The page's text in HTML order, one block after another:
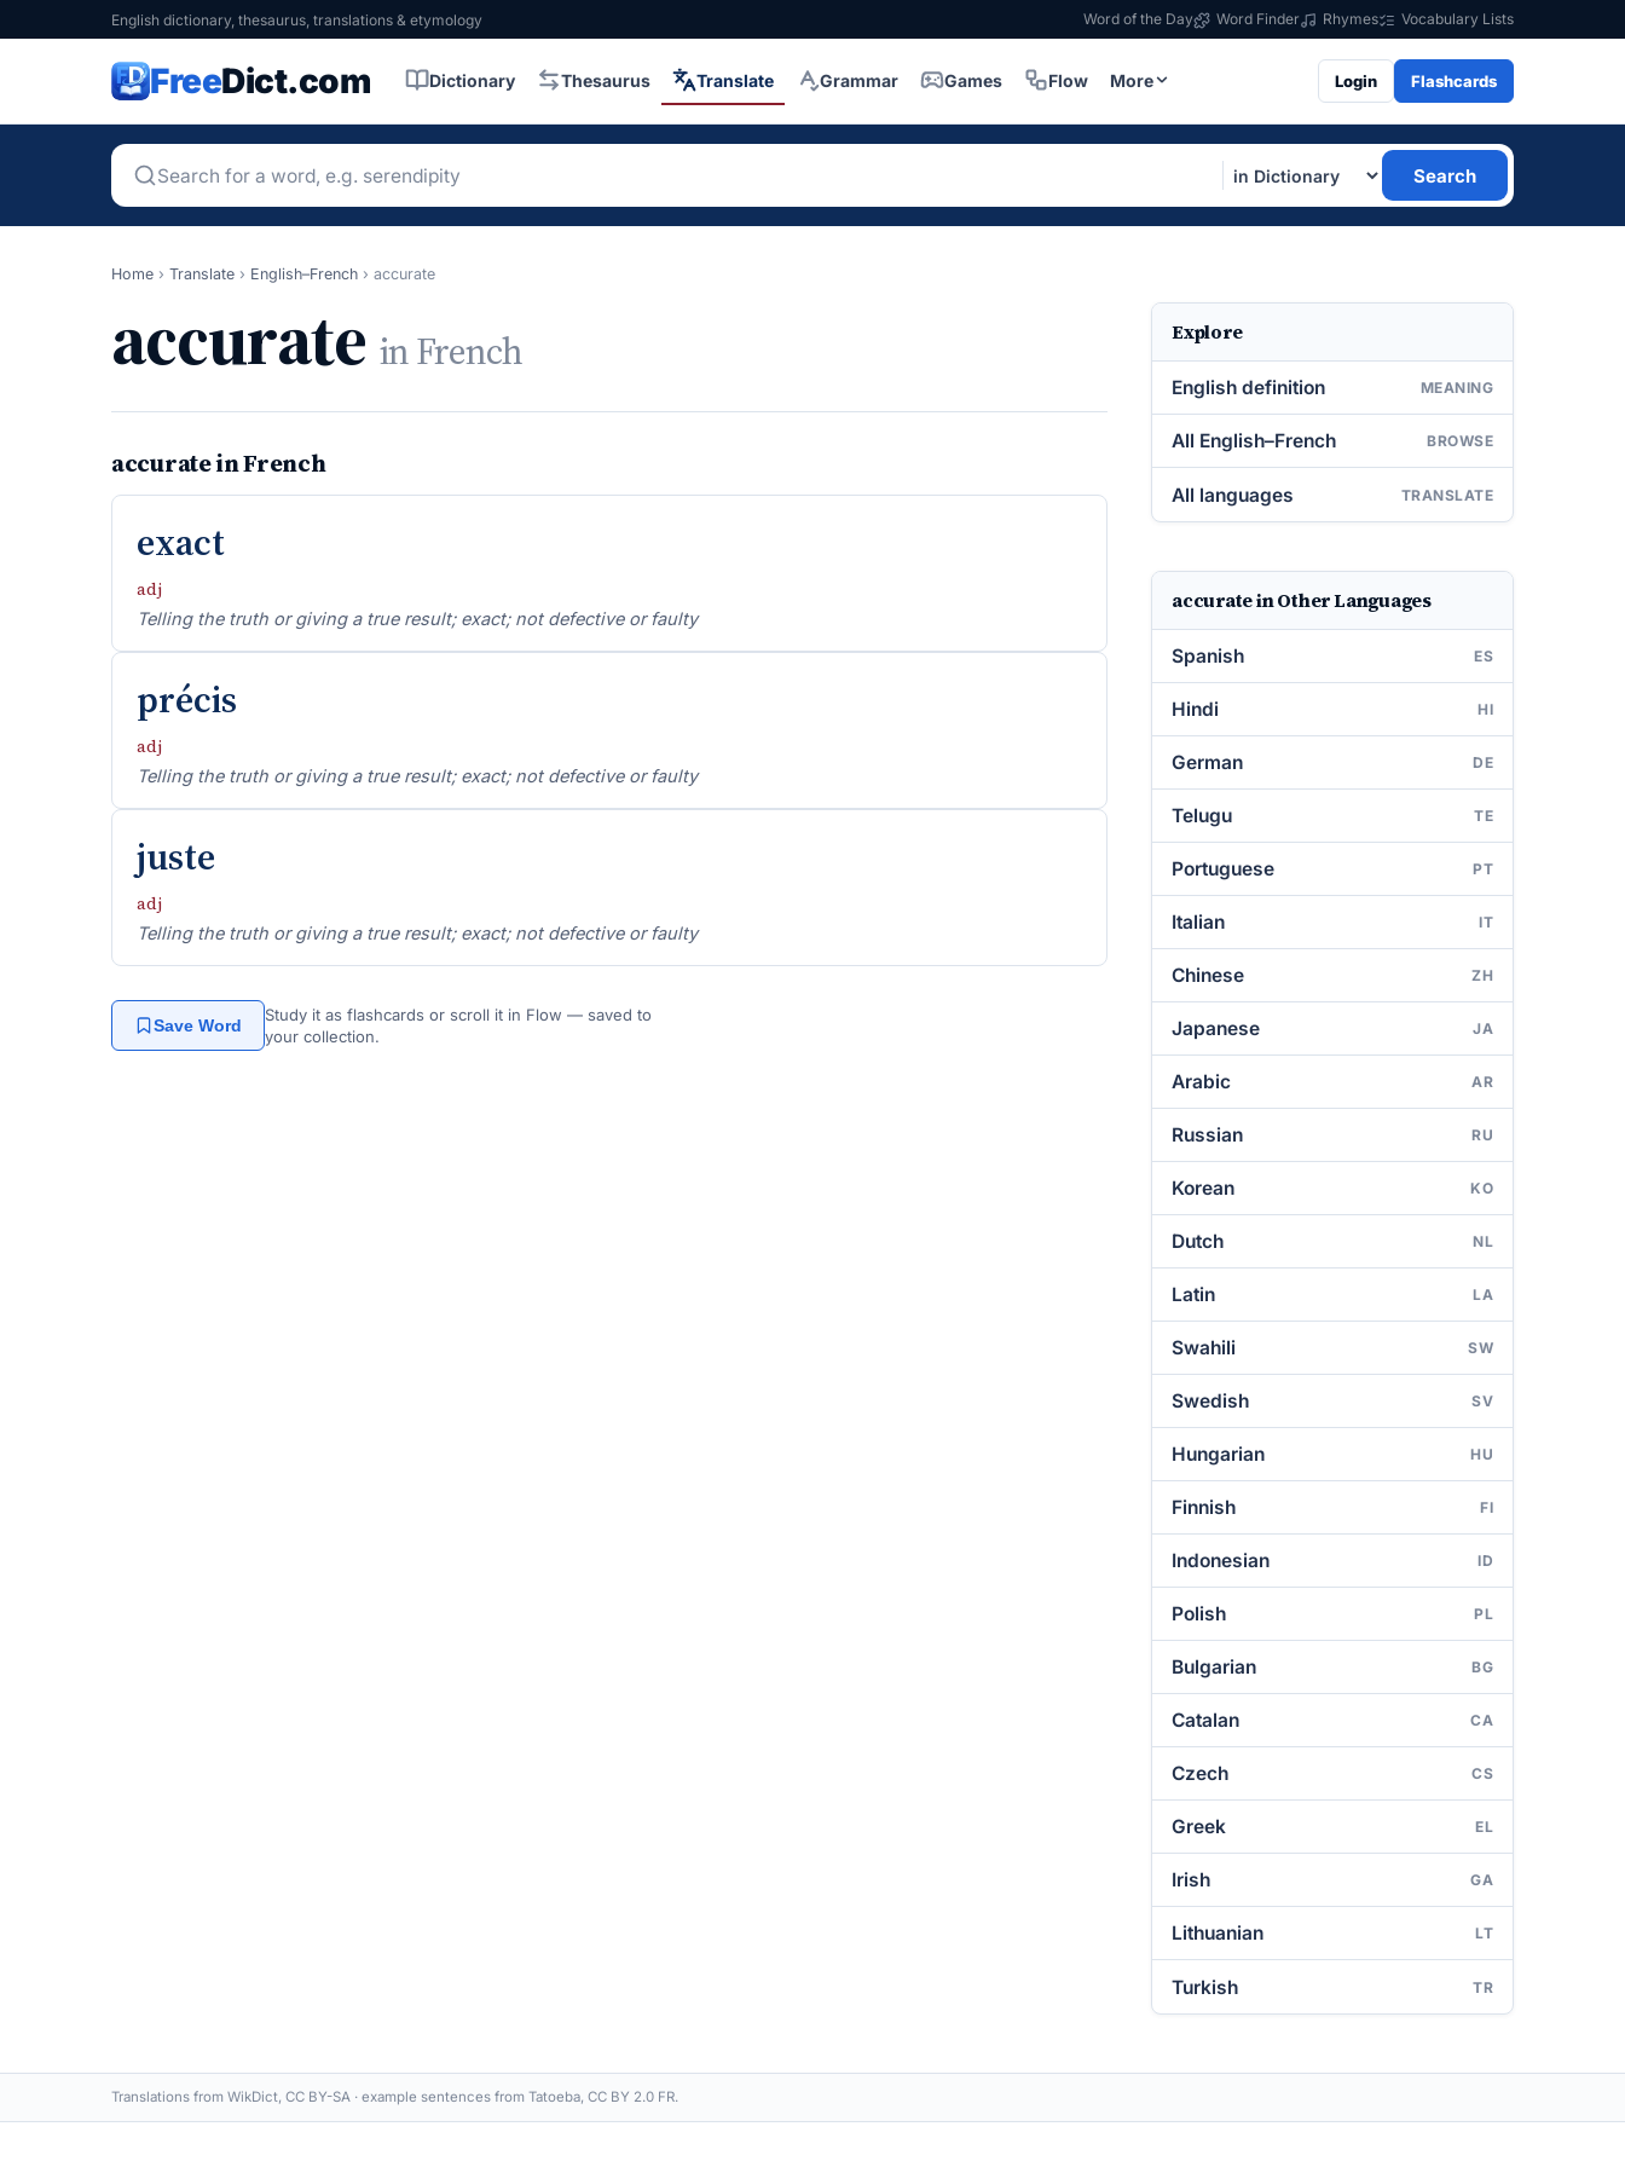
English dictionary, thesaurus, translations & etymology Word of the Day Word Finder Rhymes Vocabulary Lists
FreeDict.com Dictionary Thesaurus Translate Grammar Games Flow More Login Flashcards
Search
Home › Translate › English–French › accurate
accurate in French
accurate in French
exact
adj
Telling the truth or giving a true result; exact; not defective or faulty
précis
adj
Telling the truth or giving a true result; exact; not defective or faulty
juste
adj
Telling the truth or giving a true result; exact; not defective or faulty
Save Word
Study it as flashcards or scroll it in Flow — saved to
your collection.
Explore
English definition MEANING
All English–French BROWSE
All languages TRANSLATE
accurate in Other Languages
Spanish ES
Hindi HI
German DE
Telugu TE
Portuguese PT
Italian IT
Chinese ZH
Japanese JA
Arabic AR
Russian RU
Korean KO
Dutch NL
Latin LA
Swahili SW
Swedish SV
Hungarian HU
Finnish FI
Indonesian ID
Polish PL
Bulgarian BG
Catalan CA
Czech CS
Greek EL
Irish GA
Lithuanian LT
Turkish TR
Translations from WikDict, CC BY-SA · example sentences from Tatoeba, CC BY 2.0 FR.